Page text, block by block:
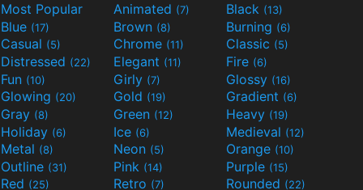
Most Popular Animated (7) Black (13)
Blue (17) Brown (8) Burning (6)
Casual (5) Chrome (11) Classic (5)
Distressed (22) Elegant (11) Fire (6)
Fun (10) Girly (7) Glossy (16)
Glowing (20) Gold (19) Gradient (6)
Gray (8) Green (12) Heavy (19)
Holiday (6) Ice (6) Medieval (12)
Metal (8) Neon (5) Orange (10)
Outline (31) Pink (14) Purple (15)
Red (25) Retro (7) Rounded (22)